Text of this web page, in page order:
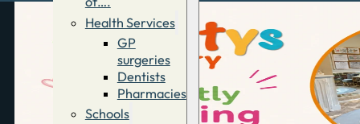
Health Services
GP
surgeries
Dentists
Pharmacies
Schools